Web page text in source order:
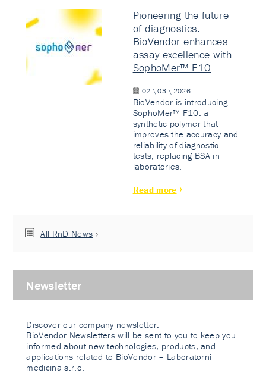
Pioneering the future
of diagnostics:
BioVendor enhances
assay excellence with
SophoMer™ F10
02 \ 03 \ 2026
BioVendor is introducing
SophoMer™ F10: a
synthetic polymer that
improves the accuracy and
reliability of diagnostic
tests, replacing BSA in
laboratories.
Read more
All RnD News
Newsletter
Discover our company newsletter.
BioVendor Newsletters will be sent to you to keep you
informed about new technologies, products, and
applications related to BioVendor – Laboratorni
medicina s.r.o.